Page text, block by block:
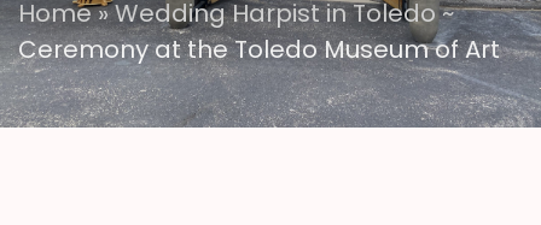
Home»Wedding Harpist in Toledo ~
Ceremony at the Toledo Museum of Art